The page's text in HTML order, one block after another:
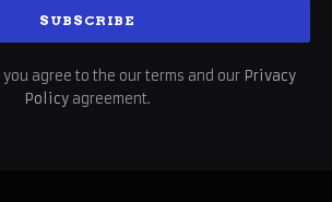
you agree to the our terms and our Privacy
Policy agreement.